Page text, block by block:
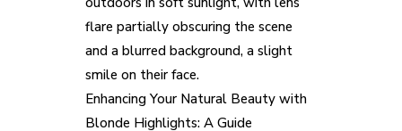
Enhancing Your Natural Beauty with
Blonde Highlights: A Guide